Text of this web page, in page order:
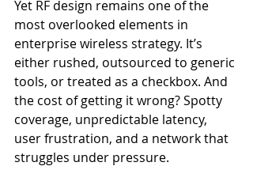
Yet RF design remains one of the
most overlooked elements in
enterprise wireless strategy. It’s
either rushed, outsourced to generic
tools, or treated as a checkbox. And
the cost of getting it wrong? Spotty
coverage, unpredictable latency,
user frustration, and a network that
struggles under pressure.